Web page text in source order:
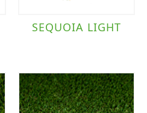
SEQUOIA LIGHT